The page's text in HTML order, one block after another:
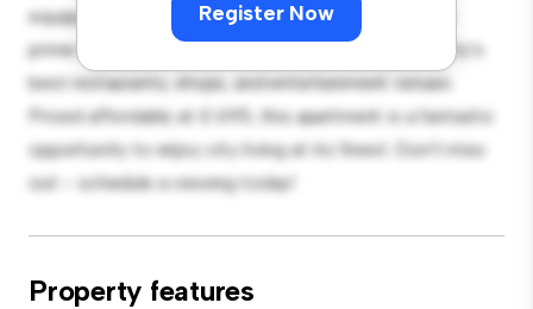
Register Now
equipped with top-of-the-line appliances. With its
prime location, you'll be just steps away from the city's
best restaurants, shops, and entertainment venues.
Priced affordably at £ 695, this apartment is a fantastic
opportunity to enjoy city living at its finest. Don't miss
out – schedule a viewing today!
Property features